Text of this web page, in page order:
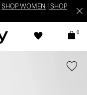
SHOP WOMEN
SHOP
0